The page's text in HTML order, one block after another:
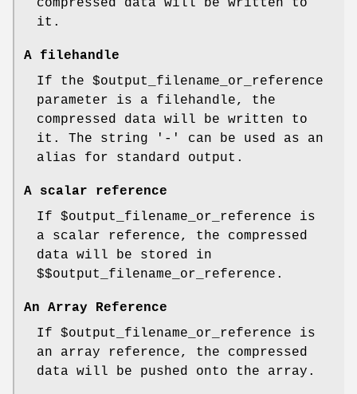
it.
A filehandle
If the $output_filename_or_reference
parameter is a filehandle, the
compressed data will be written to
it. The string '-' can be used as an
alias for standard output.
A scalar reference
If $output_filename_or_reference is
a scalar reference, the compressed
data will be stored in
$$output_filename_or_reference .
An Array Reference
If $output_filename_or_reference is
an array reference, the compressed
data will be pushed onto the array.